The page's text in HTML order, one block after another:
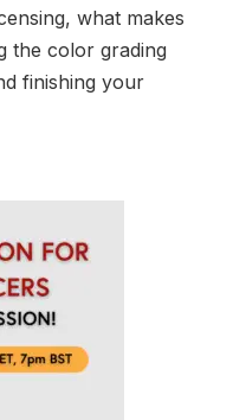
what makes
the color grading
finishing your